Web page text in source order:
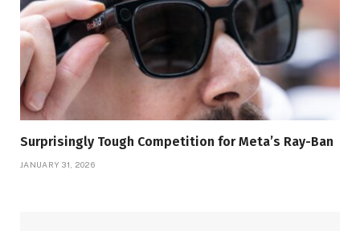
Surprisingly Tough Competition for Meta’s Ray-Ban
JANUARY 31, 2026